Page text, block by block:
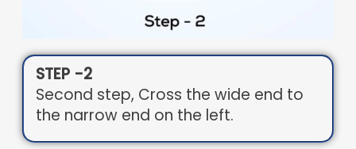
STEP -2
Second step, Cross the wide end to
the narrow end on the left.